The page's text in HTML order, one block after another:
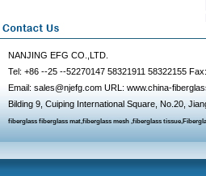
NANJING EFG CO.,LTD.
Tel: +86 --25 --52270147 58321911 58322155
Email: sales@njefg.com URL: www.china-
Bilding 9, Cuiping International Square, No.20,
fiberglass fiberglass mat,fiberglass mesh ,fiberglass tissue,